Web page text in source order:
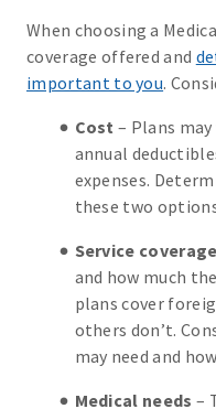
When choosing a
coverage offered and
important to you.
Cost – Plans
annual
expenses.
these two
Service coverage
and how much
plans cover
others don’t.
may need and
Medical needs –